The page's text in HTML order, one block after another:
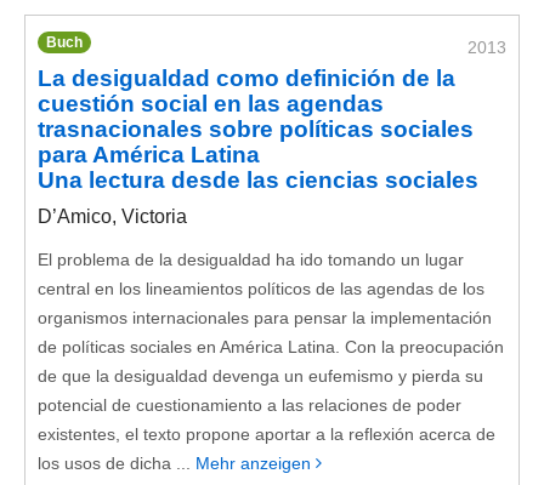
2013
Buch
La desigualdad como definición de la
cuestión social en las agendas
trasnacionales sobre políticas sociales
para América Latina
Una lectura desde las ciencias sociales
D’Amico, Victoria
El problema de la desigualdad ha ido tomando un lugar
central en los lineamientos políticos de las agendas de los
organismos internacionales para pensar la implementación
de políticas sociales en América Latina. Con la preocupación
de que la desigualdad devenga un eufemismo y pierda su
potencial de cuestionamiento a las relaciones de poder
existentes, el texto propone aportar a la reflexión acerca de
los usos de dicha ... Mehr anzeigen